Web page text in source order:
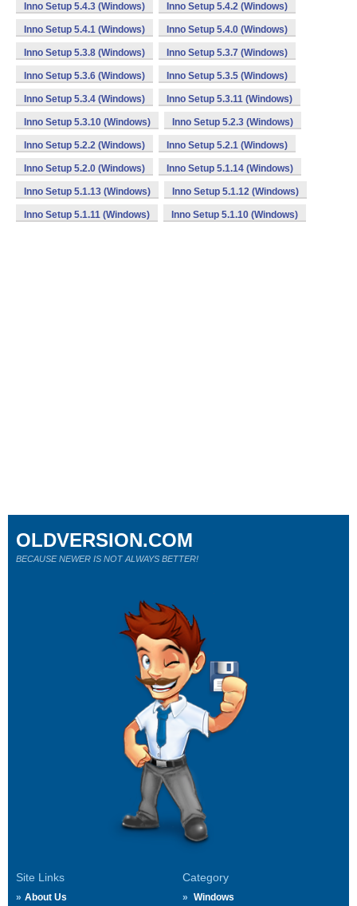
Inno Setup 5.4.3 (Windows) Inno Setup 5.4.2 (Windows)
Inno Setup 5.4.1 (Windows) Inno Setup 5.4.0 (Windows)
Inno Setup 5.3.8 (Windows) Inno Setup 5.3.7 (Windows)
Inno Setup 5.3.6 (Windows) Inno Setup 5.3.5 (Windows)
Inno Setup 5.3.4 (Windows) Inno Setup 5.3.11 (Windows)
Inno Setup 5.3.10 (Windows) Inno Setup 5.2.3 (Windows)
Inno Setup 5.2.2 (Windows) Inno Setup 5.2.1 (Windows)
Inno Setup 5.2.0 (Windows) Inno Setup 5.1.14 (Windows)
Inno Setup 5.1.13 (Windows) Inno Setup 5.1.12 (Windows)
Inno Setup 5.1.11 (Windows) Inno Setup 5.1.10 (Windows)
Site Links
About Us
Category
Windows
OLDVERSION.COM
BECAUSE NEWER IS NOT ALWAYS BETTER!